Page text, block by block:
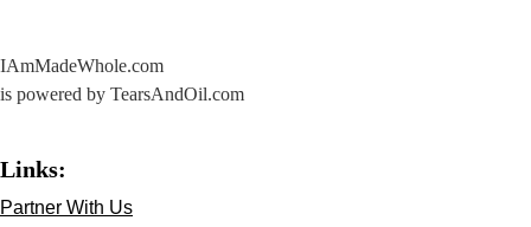
IAmMadeWhole.com
is powered by TearsAndOil.com
Links:
Partner With Us